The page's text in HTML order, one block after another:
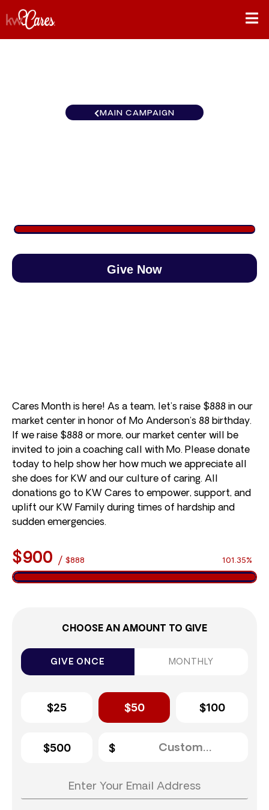
MAIN CAMPAIGN
Give Now
Cares Month is here! As a team, let’s raise $888 in our
market center in honor of Mo Anderson’s 88 birthday.
If we raise $888 or more, our market center will be
invited to join a coaching call with Mo. Please donate
today to help show her how much we appreciate all
she does for KW and our culture of caring. All
donations go to KW Cares to empower, support, and
uplift our KW Family during times of hardship and
sudden emergencies.
$900 / $888 101.35%
CHOOSE AN AMOUNT TO GIVE
GIVE ONCE MONTHLY
$25 $50 $100
$500